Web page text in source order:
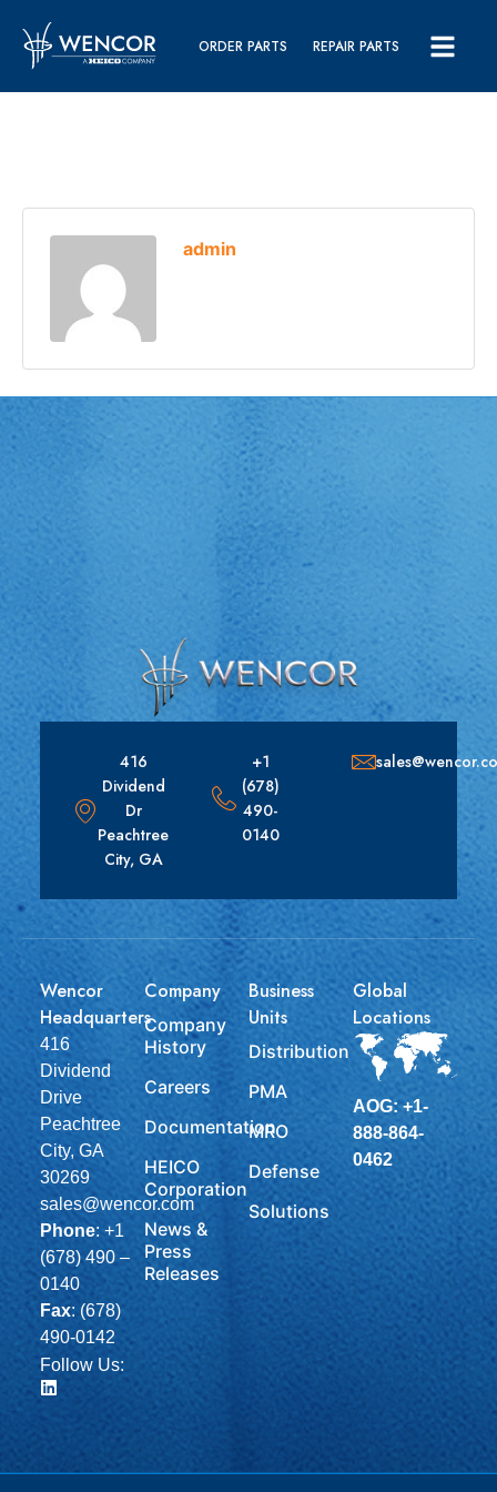
ORDER PARTS REPAIR PARTS
admin
416
Dividend
Dr
Peachtree
City, GA
+1
(678)
490-
0140
Wencor
Headquarters
416
Dividend
Drive
Peachtree
City, GA
30269
sales@wencor.com
Phone: +1
(678) 490 –
0140
Fax: (678)
490-0142
Follow Us:
Company
Company
History
Careers
Documentation
HEICO
Corporation
News &
Press
Releases
Business
Units
Distribution
PMA
MRO
Defense
Solutions
Global
Locations
AOG: +1-
888-864-
0462